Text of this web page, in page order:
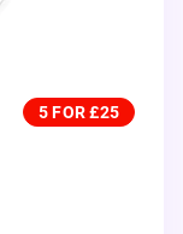
5 FOR £25